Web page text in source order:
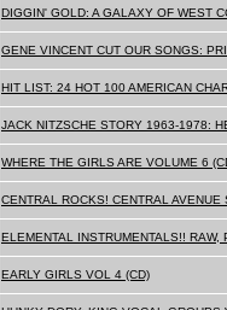
DIGGIN' GOLD: A GALAXY OF WEST
GENE VINCENT CUT OUR SONGS:
HIT LIST: 24 HOT 100 AMERICAN
JACK NITZSCHE STORY 1963-1978:
WHERE THE GIRLS ARE VOLUME 6
CENTRAL ROCKS! CENTRAL
ELEMENTAL INSTRUMENTALS!! RAW,
EARLY GIRLS VOL 4 (CD)